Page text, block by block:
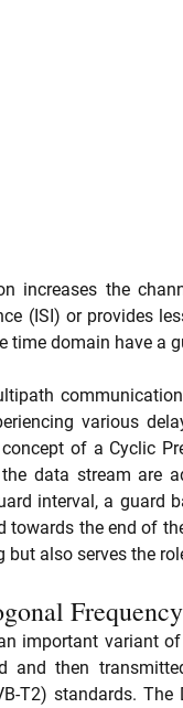
increases the
(ISI) or provides
time domain have a
various
of a Cyclic
data stream are
interval, a guard
towards the end of
but also serves the
important variant
and then
T2) standards.